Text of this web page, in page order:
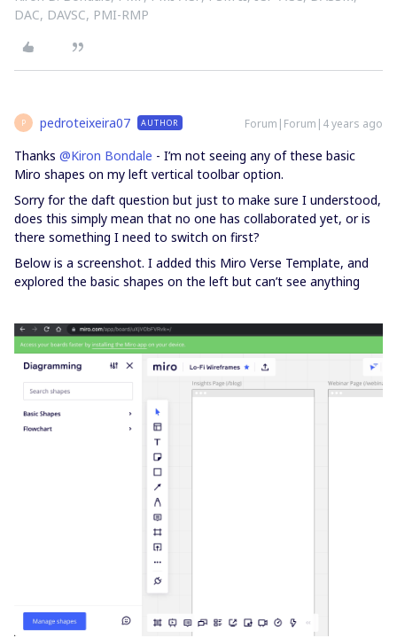
DAC, DAVSC, PMI-RMP
P pedroteixeira07 AUTHOR Forum|Forum|4 years ago
Thanks @Kiron Bondale - I’m not seeing any of these basic
Miro shapes on my left vertical toolbar option.
Sorry for the daft question but just to make sure I understood,
does this simply mean that no one has collaborated yet, or is
there something I need to switch on first?
Below is a screenshot. I added this Miro Verse Template, and
explored the basic shapes on the left but can’t see anything